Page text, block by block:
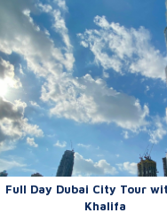
Full Day Dubai City Tour
Khalifa